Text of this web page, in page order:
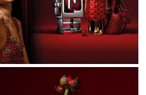
(FRAGRANCE), AQUA
BUTYL
ALPHA-ISOMETHYL
CITRUS AURANTIUM PEEL OIL,
FARNESOL,
ACETATE, PINENE,
OIL, ROSE KETONES,